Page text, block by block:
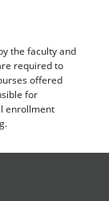
the faculty and
required to
offered
for
enrollment